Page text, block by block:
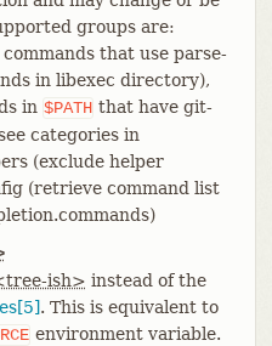
groups are:
that use parse-
in libexec directory),
in $PATH that have git-
categories in
(exclude helper
(retrieve command list
ish> instead of the
. This is equivalent to
environment variable.